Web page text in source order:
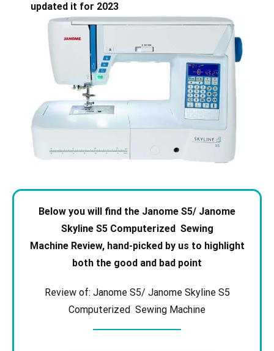
updated it for 2023
Below you will find the Janome S5/ Janome
Skyline S5 Computerized Sewing
MachineReview, hand-picked by us to highlight
both the good and bad point
Review of: Janome S5/ Janome Skyline S5
Computerized Sewing Machine